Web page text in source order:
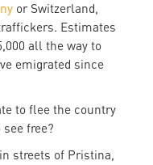
or Switzerland,
Estimates
all the way to
emigrated since
to flee the country
free?
streets of Pristina,